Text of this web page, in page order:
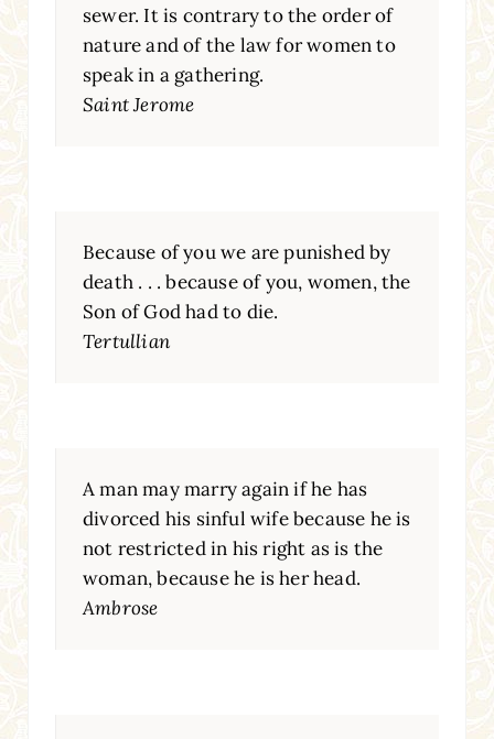
sewer. It is contrary to the order of
nature and of the law for women to
speak in a gathering.
Saint Jerome
Because of you we are punished by
death . . . because of you, women, the
Son of God had to die.
Tertullian
A man may marry again if he has
divorced his sinful wife because he is
not restricted in his right as is the
woman, because he is her head.
Ambrose